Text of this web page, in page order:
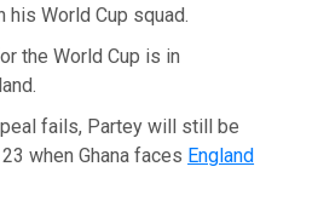
his World Cup squad.
the World Cup is in
fails, Partey will still be
when Ghana faces England